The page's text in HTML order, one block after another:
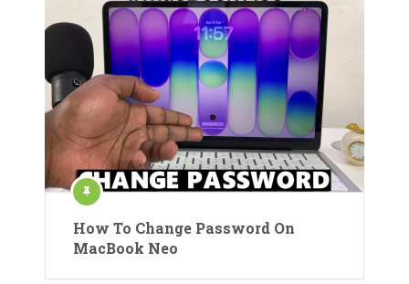
How To Change Password On
MacBook Neo